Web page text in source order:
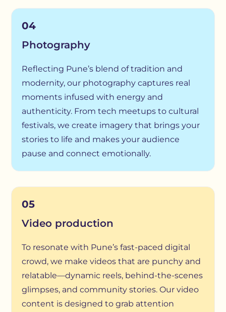
04
Photography
Reflecting Pune’s blend of tradition and
modernity, our photography captures real
moments infused with energy and
authenticity. From tech meetups to cultural
festivals, we create imagery that brings your
stories to life and makes your audience
pause and connect emotionally.
05
Video production
To resonate with Pune’s fast-paced digital
crowd, we make videos that are punchy and
relatable—dynamic reels, behind-the-scenes
glimpses, and community stories. Our video
content is designed to grab attention